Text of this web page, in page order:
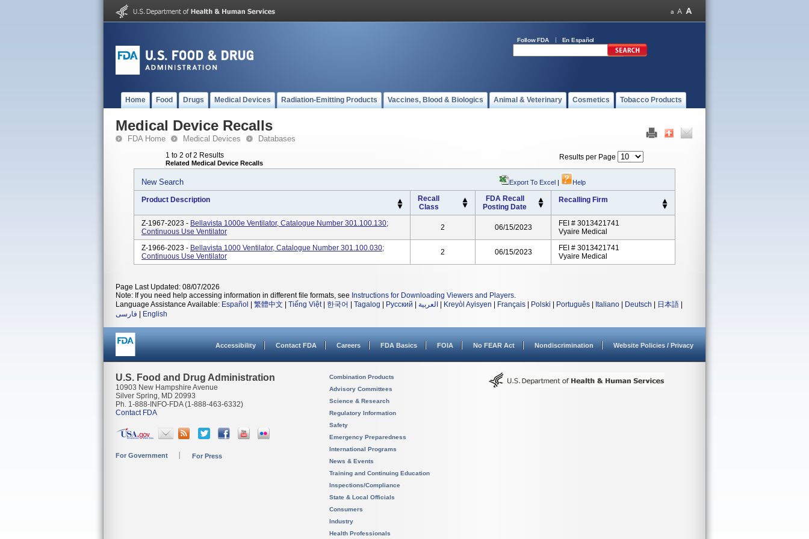
Follow FDA En Español
Home Food Drugs Medical Devices Radiation-Emitting Products Vaccines, Blood & Biologics Animal & Veterinary Cosmetics Tobacco Products
Medical Device Recalls
FDA Home Medical Devices Databases
1 to 2 of 2 Results
Related Medical Device Recalls
Results per Page
New Search Export To Excel | Help
Product Description
Recall
Class
FDA Recall
Posting Date
Recalling Firm
Z-1967-2023 - Bellavista 1000e Ventilator, Catalogue Number 301.100.130;
Continuous Use Ventilator
2 06/15/2023
FEI # 3013421741
Vyaire Medical
Z-1966-2023 - Bellavista 1000 Ventilator, Catalogue Number 301.100.030;
Continuous Use Ventilator
2 06/15/2023
FEI # 3013421741
Vyaire Medical
Page Last Updated: 08/07/2026
Note: If you need help accessing information in different file formats, see Instructions for Downloading Viewers and Players.
Language Assistance Available: Español 繁體中文 Tiếng Việt| 한국어 Tagalog Русский العربية Kreyòl Ayisyen Français Polski Português Italiano Deutsch 日本語
فارسی
English
Accessibility Contact FDA Careers FDA Basics FOIA No FEAR Act Nondiscrimination Website Policies / Privacy
U.S. Food and Drug Administration
10903 New Hampshire Avenue
Silver Spring, MD 20993
Ph. 1-888-INFO-FDA (1-888-463-6332)
Contact FDA
For Government For Press
Combination Products
Advisory Committees
Science & Research
Regulatory Information
Safety
Emergency Preparedness
International Programs
News & Events
Training and Continuing Education
Inspections/Compliance
State & Local Officials
Consumers
Industry
Health Professionals